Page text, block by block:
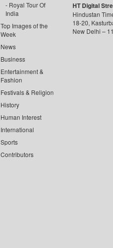
Royal Tour Of
India
Top Images of the
Week
News
Business
Entertainment &
Fashion
Festivals & Religion
History
Human Interest
International
Sports
Contributors
HT Digital
Hindustan
18-20,
New Delhi –